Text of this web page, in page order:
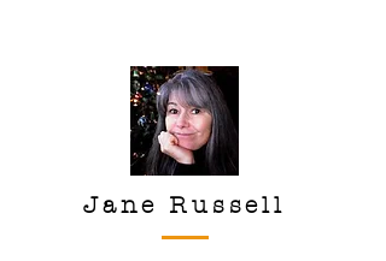
Jane Russell